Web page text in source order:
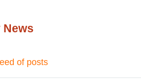
News
of posts